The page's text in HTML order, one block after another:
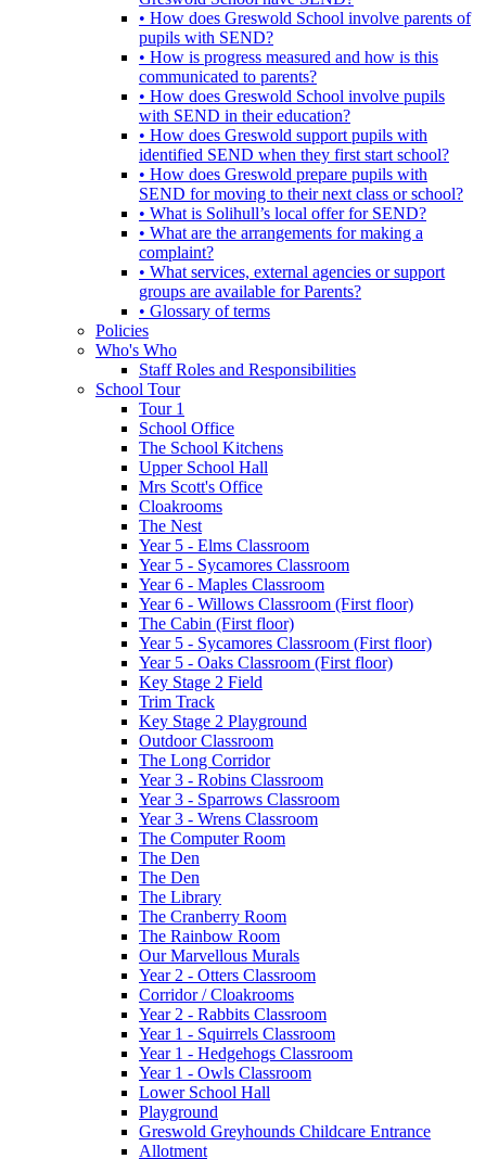
• How does Greswold School involve parents of
pupils with SEND?
• How is progress measured and how is this
communicated to parents?
• How does Greswold School involve pupils
with SEND in their education?
• How does Greswold support pupils with
identified SEND when they first start school?
• How does Greswold prepare pupils with
SEND for moving to their next class or school?
• What is Solihull’s local offer for SEND?
• What are the arrangements for making a
complaint?
• What services, external agencies or support
groups are available for Parents?
• Glossary of terms
Policies
Who's Who
Staff Roles and Responsibilities
School Tour
Tour 1
School Office
The School Kitchens
Upper School Hall
Mrs Scott's Office
Cloakrooms
The Nest
Year 5 - Elms Classroom
Year 5 - Sycamores Classroom
Year 6 - Maples Classroom
Year 6 - Willows Classroom (First floor)
The Cabin (First floor)
Year 5 - Sycamores Classroom (First floor)
Year 5 - Oaks Classroom (First floor)
Key Stage 2 Field
Trim Track
Key Stage 2 Playground
Outdoor Classroom
The Long Corridor
Year 3 - Robins Classroom
Year 3 - Sparrows Classroom
Year 3 - Wrens Classroom
The Computer Room
The Den
The Den
The Library
The Cranberry Room
The Rainbow Room
Our Marvellous Murals
Year 2 - Otters Classroom
Corridor / Cloakrooms
Year 2 - Rabbits Classroom
Year 1 - Squirrels Classroom
Year 1 - Hedgehogs Classroom
Year 1 - Owls Classroom
Lower School Hall
Playground
Greswold Greyhounds Childcare Entrance
Allotment